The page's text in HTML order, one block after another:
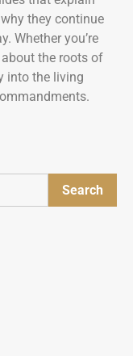
they continue
Whether you’re
the roots of
into the living
Search